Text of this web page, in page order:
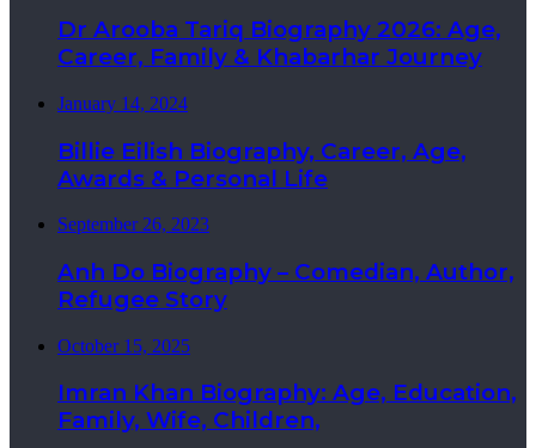
Dr Arooba Tariq Biography 2026: Age,
Career, Family & Khabarhar Journey
January 14, 2024
Billie Eilish Biography, Career, Age,
Awards & Personal Life
September 26, 2023
Anh Do Biography – Comedian, Author,
Refugee Story
October 15, 2025
Imran Khan Biography: Age, Education,
Family, Wife, Children,